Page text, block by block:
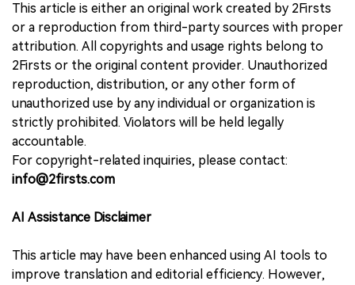
This article is either an original work created by 2Firsts
or a reproduction from third-party sources with proper
attribution. All copyrights and usage rights belong to
2Firsts or the original content provider. Unauthorized
reproduction, distribution, or any other form of
unauthorized use by any individual or organization is
strictly prohibited. Violators will be held legally
accountable.
For copyright-related inquiries, please contact:
info@2firsts.com
AI Assistance Disclaimer
This article may have been enhanced using AI tools to
improve translation and editorial efficiency. However,